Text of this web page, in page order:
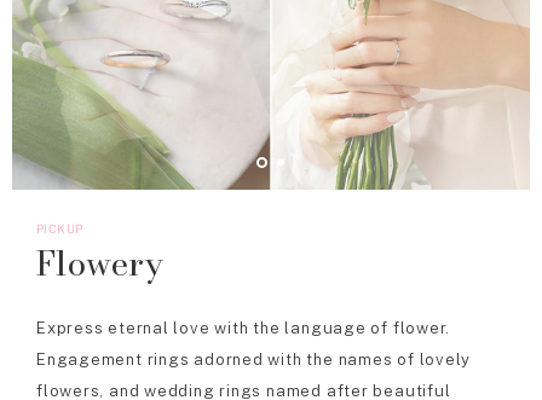
PICKUP
Flowery
Express eternal love with the language of flower.
Engagement rings adorned with the names of lovely
flowers, and wedding rings named after beautiful